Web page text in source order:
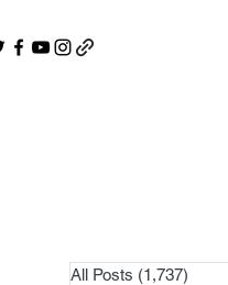
All Posts (1,737)